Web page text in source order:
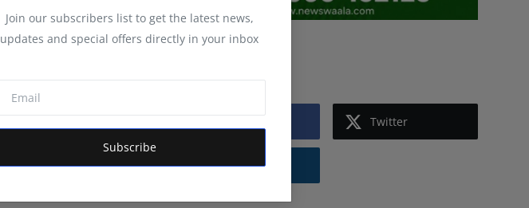
Join our subscribers list to get the latest news,
updates and special offers directly in your inbox
Subscribe
Twitter
Instagram